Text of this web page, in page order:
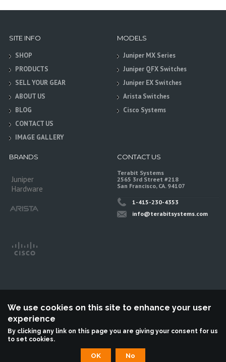
SITE INFO
SHOP
PRODUCTS
SELL YOUR GEAR
ABOUT US
BLOG
CONTACT US
IMAGE GALLERY
MODELS
Juniper MX Series
Juniper QFX Switches
Juniper EX Switches
Arista Switches
Cisco Systems
BRANDS
Juniper
Hardware
CONTACT US
Terabit Systems
2565 3rd Street #218
San Francisco, CA. 94107
1-415-230-4353
info@terabitsystems.com
©Terabit Systems, All rights reserved.
Terabit Systems is an independent reseller, not associted with Juniper
Networks. All logos are trademarks of their respective owners.
We use cookies on this site to enhance your user
experience
By clicking any link on this page you are giving your consent for us
to set cookies.
OK No